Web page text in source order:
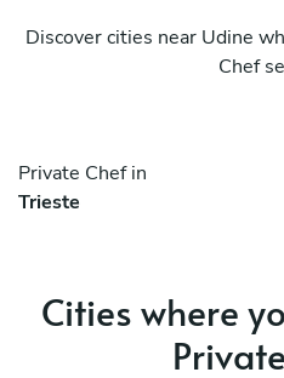
Discover cities near Udine
Chef
Private Chef in
Trieste
Cities where